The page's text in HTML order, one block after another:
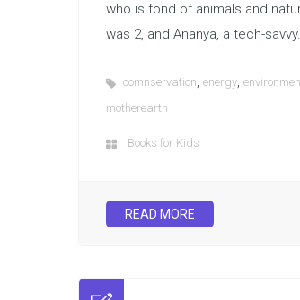
who is fond of animals and
was 2, and Ananya, a tech-
comnservation, energy,
motherearth
Books for Kids
READ MORE